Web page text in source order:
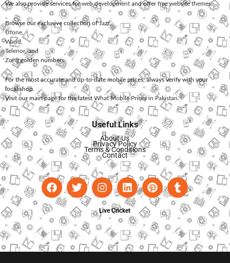
We also provide services forweb development and offerfree website themes.
Browse our exclusive collection ofJazz,
Ufone
Warid
Telenor, and
Zonggolden numbers.
For the most accurate and up-to-date mobile prices, always verify with your
local shop.
Visit our main page for the latest What Mobile Prices in Pakistan.
Useful Links
About Us
Privacy Policy
Terms & Conditions
Contact
Live Cricket